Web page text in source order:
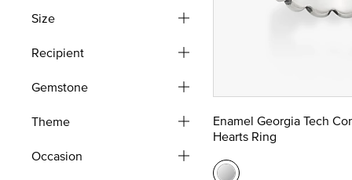
Size
Recipient
Gemstone
Theme
Occasion
Enamel Georgia Tech
Hearts Ring